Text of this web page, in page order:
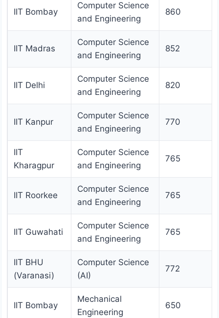
IIT Bombay
Computer Science
and Engineering
860
IIT Madras
Computer Science
and Engineering
852
IIT Delhi
Computer Science
and Engineering
820
IIT Kanpur
Computer Science
and Engineering
770
IIT
Kharagpur
Computer Science
and Engineering
765
IIT Roorkee
Computer Science
and Engineering
765
IIT Guwahati
Computer Science
and Engineering
765
IIT BHU
(Varanasi)
Computer Science
(AI)
772
IIT Bombay
Mechanical
Engineering
650